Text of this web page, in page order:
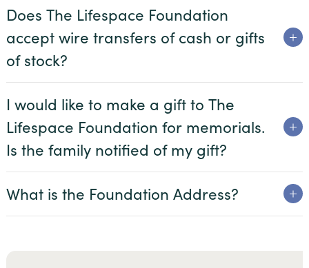
Does The Lifespace Foundation
accept wire transfers of cash or gifts
of stock?
I would like to make a gift to The
Lifespace Foundation for memorials.
Is the family notified of my gift?
What is the Foundation Address?